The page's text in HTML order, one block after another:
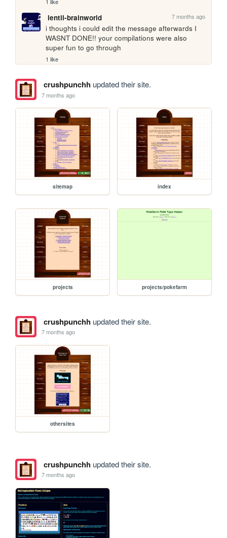
1 like
lentil-brainworld 7 months ago
i thoughts i could edit the message afterwards I
WASNT DONE!! your compilations were also
super fun to go through
1 like
crushpunchhupdated their site.
7 months ago
sitemap index
projects projects/pokefarm
crushpunchhupdated their site.
7 months ago
othersites
crushpunchhupdated their site.
7 months ago